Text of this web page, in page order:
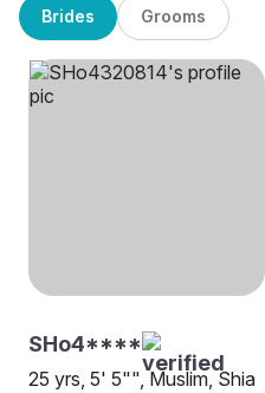
Brides Grooms
SHo4****
25 yrs, 5' 5"", Muslim, Shia